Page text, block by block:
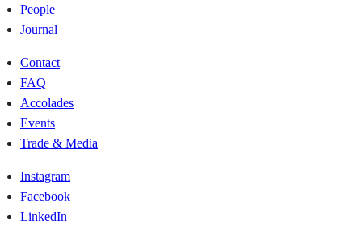
People
Journal
Contact
FAQ
Accolades
Events
Trade & Media
Instagram
Facebook
LinkedIn